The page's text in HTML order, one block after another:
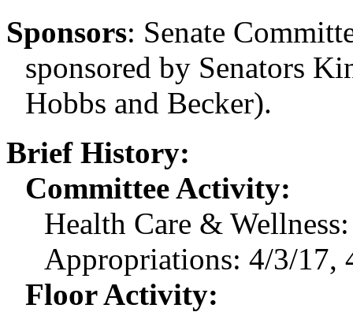
Sponsors: Senate
sponsored by Senators
Hobbs and Becker).
Brief History:
Committee Activity:
Health Care &
Appropriations: 4/3/17,
Floor Activity: